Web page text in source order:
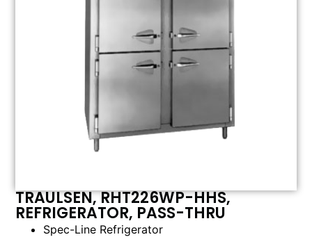
TRAULSEN, RHT226WP-HHS,
REFRIGERATOR, PASS-THRU
Spec-Line Refrigerator